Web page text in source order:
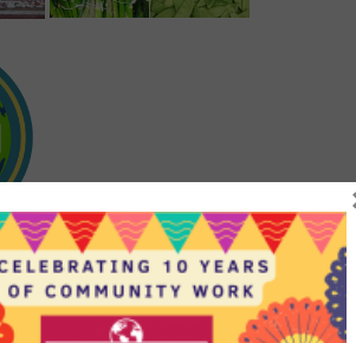
be growing (June-